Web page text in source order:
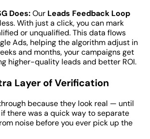
Does: Our Leads Feedback Loop
With just a click, you can mark
or unqualified. This data flows
Ads, helping the algorithm adjust in
and months, your campaigns get
higher-quality leads and better ROI.
Layer of Verification
because they look real — until
there was a quick way to separate
noise before you ever pick up the